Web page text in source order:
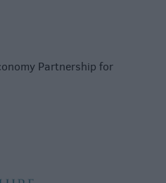
Partnership for